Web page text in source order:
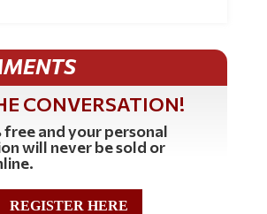
CONVERSATION!
and your personal
will never be sold or
REGISTER HERE